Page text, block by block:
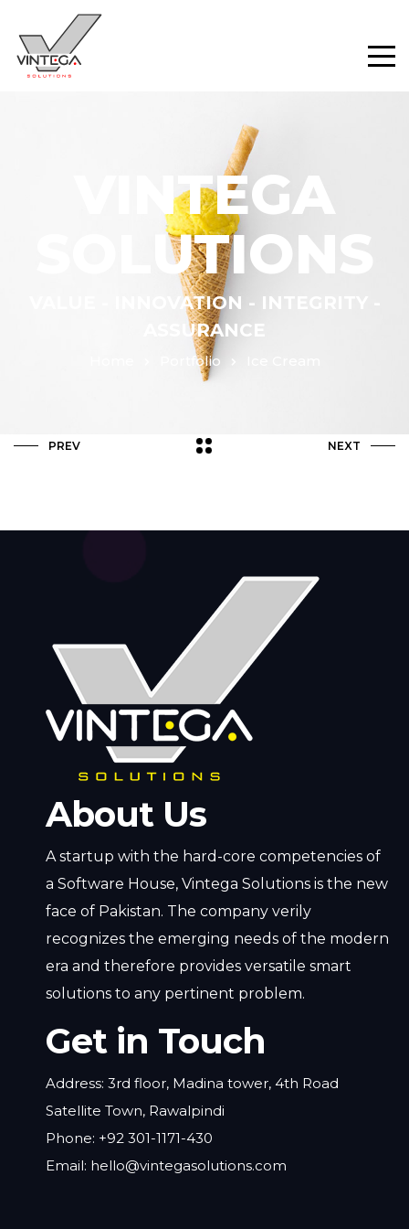
VINTEGA
SOLUTIONS
VALUE - INNOVATION - INTEGRITY -
ASSURANCE
Portfolio
PREV NEXT
About Us
A startup with the hard-core competencies of
a Software House, Vintega Solutions is the new
face of Pakistan. The company verily
recognizes the emerging needs of the modern
era and therefore provides versatile smart
solutions to any pertinent problem.
Get in Touch
Address: 3rd floor, Madina tower, 4th Road
Satellite Town, Rawalpindi
Phone: +92 301-1171-430
Email: hello@vintegasolutions.com